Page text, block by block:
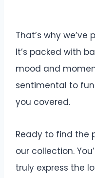
That’s why
It’s packed with
mood and
sentimental to
you covered.
Ready to find the
our collection.
truly express the